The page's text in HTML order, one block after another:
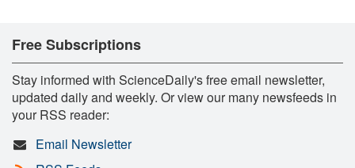
Free Subscriptions
Stay informed with ScienceDaily's free email newsletter,
updated daily and weekly. Or view our many newsfeeds in
your RSS reader:
Email Newsletter